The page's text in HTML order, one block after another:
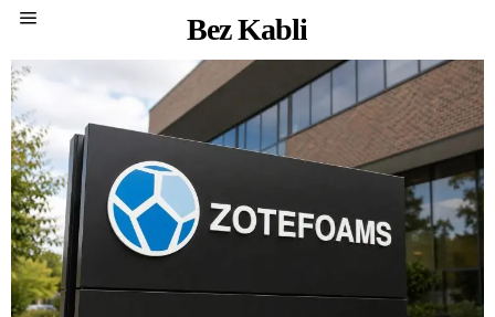
Bez Kabli